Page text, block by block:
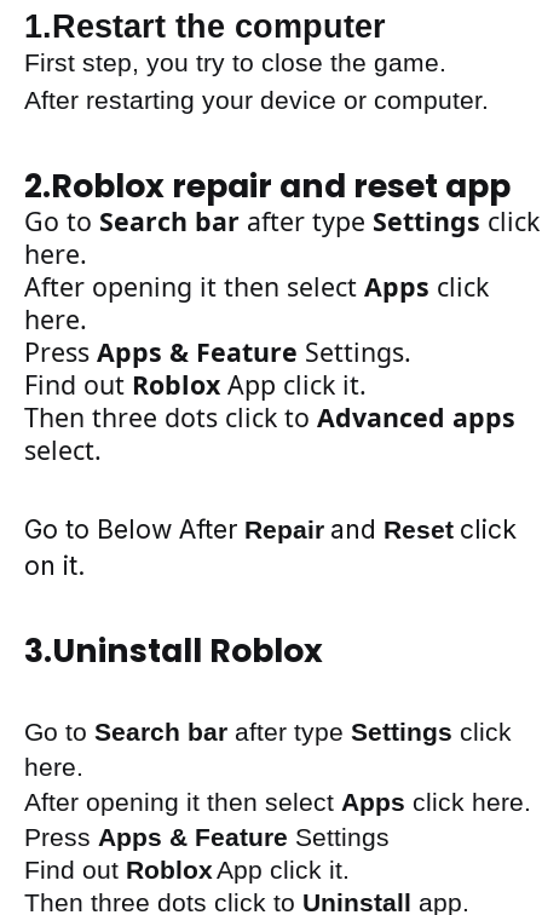
1.Restart the computer
First step, you try to close the game.
After restarting your device or computer.
2.Roblox repair and reset app
Go to Search bar after type Settings click
here.
After opening it then select Apps click
here.
Press Apps & Feature Settings.
Find out Roblox App click it.
Then three dots click to Advanced apps
select.
Go to Below After Repair and Reset click
on it.
3.Uninstall Roblox
Go to Search bar after type Settings click
here.
After opening it then select Apps click here.
Press Apps & Feature Settings
Find out RobloxApp click it.
Then three dots click to Uninstall app.